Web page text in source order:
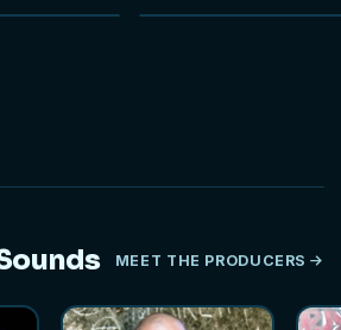
MEET THE PRODUCERS